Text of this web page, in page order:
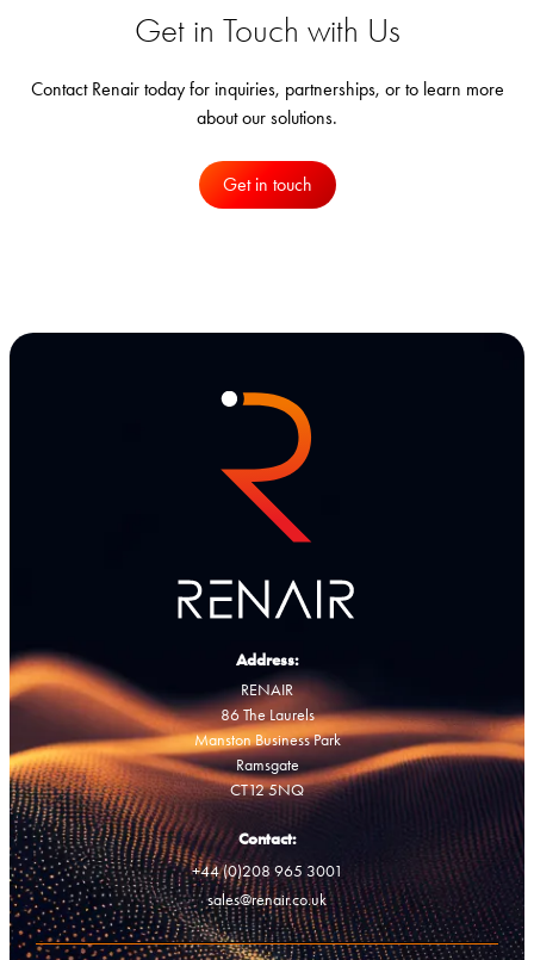
Get in Touch with Us
Contact Renair today for inquiries, partnerships, or to learn more
about our solutions.
Get in touch
Address:
RENAIR
86 The Laurels
Manston Business Park
Ramsgate
CT12 5NQ
Contact:
+44 (0)208 965 3001
sales@renair.co.uk